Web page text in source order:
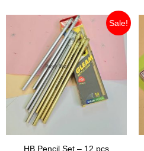
Sale!
HB Pencil Set – 12 pcs
Original
price
was:
₨399.00.
Current
price
₨359.10.